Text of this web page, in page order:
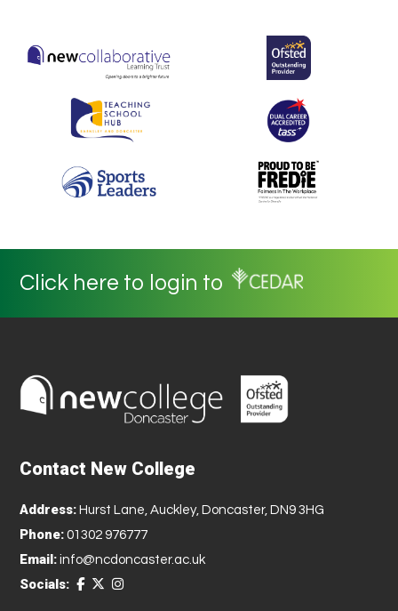
Click here to login to
Contact New College
Address: Hurst Lane, Auckley, Doncaster, DN9 3HG
Phone: 01302 976777
Email: info@ncdoncaster.ac.uk
Socials: